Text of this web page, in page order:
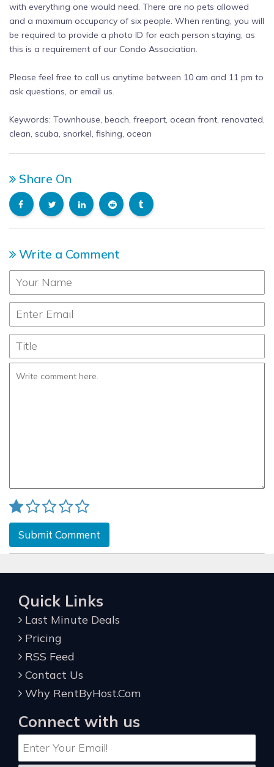
with everything one would need. There are no pets allowed
and a maximum occupancy of six people. When renting, you will
be required to provide a photo ID for each person staying, as
this is a requirement of our Condo Association.
Please feel free to call us anytime between 10 am and 11 pm to
ask questions, or email us.
Keywords: Townhouse, beach, freeport, ocean front, renovated,
clean, scuba, snorkel, fishing, ocean
Share On
Write a Comment
Submit Comment
Quick Links
Last Minute Deals
Pricing
RSS Feed
Contact Us
Why RentByHost.Com
Connect with us